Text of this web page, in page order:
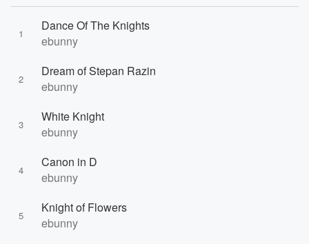
1
Dance Of The Knights
ebunny
2
Dream of Stepan Razin
ebunny
3
White Knight
ebunny
4
Canon in D
ebunny
5
Knight of Flowers
ebunny